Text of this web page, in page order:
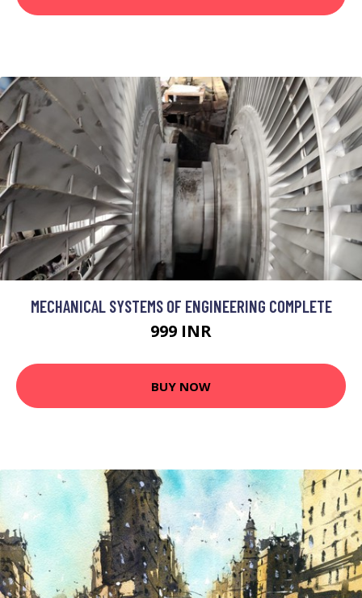
MECHANICAL SYSTEMS OF ENGINEERING COMPLETE
999 INR
BUY NOW